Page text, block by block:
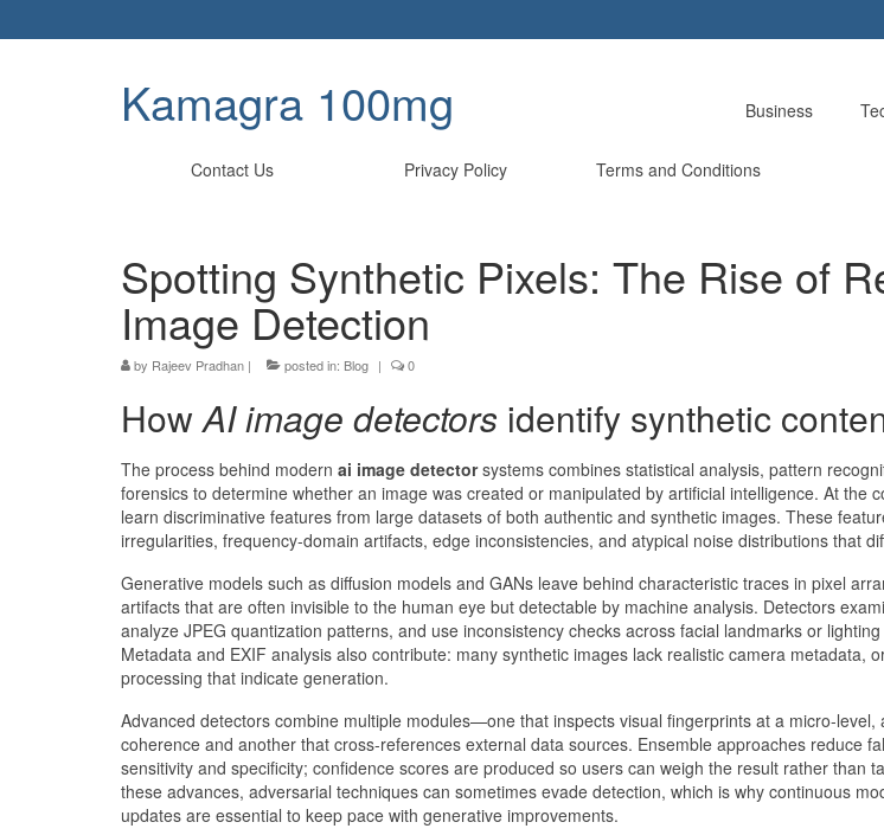
Kamagra 100mg Business
Contact Us Privacy Policy Terms and Conditions
Spotting Synthetic Pixels: The Rise of
Image Detection
by Rajeev Pradhan | posted in: Blog | 0
HowAI image detectors identify synthetic
The process behind modern ai image detectorsystems combines statistical analysis, pattern
forensics to determine whether an image was created or manipulated by artificial intelligence. At the
learn discriminative features from large datasets of both authentic and synthetic images. These
irregularities, frequency-domain artifacts, edge inconsistencies, and atypical noise distributions that
Generative models such as diffusion models and GANs leave behind characteristic traces in pixel
artifacts that are often invisible to the human eye but detectable by machine analysis. Detectors
analyze JPEG quantization patterns, and use inconsistency checks across facial landmarks or
Metadata and EXIF analysis also contribute: many synthetic images lack realistic camera metadata,
processing that indicate generation.
Advanced detectors combine multiple modules—one that inspects visual fingerprints at a micro-
coherence and another that cross-references external data sources. Ensemble approaches reduce
sensitivity and specificity; confidence scores are produced so users can weigh the result rather than
these advances, adversarial techniques can sometimes evade detection, which is why continuous
updates are essential to keep pace with generative improvements.